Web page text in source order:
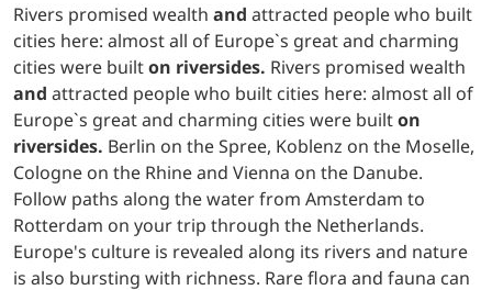
Rivers promised wealth and attracted people who built
cities here: almost all of Europe`s great and charming
cities were builton riversides. Rivers promised wealth
and attracted people who built cities here: almost all of
Europe`s great and charming cities were builton
riversides. Berlin on the Spree, Koblenz on the Moselle,
Cologne on the Rhine and Vienna on the Danube.
Follow paths along the water from Amsterdam to
Rotterdam on your trip through the Netherlands.
Europe's culture is revealed along its rivers and nature
is also bursting with richness. Rare flora and fauna can